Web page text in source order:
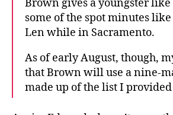
Brown gives a youngster like
some of the spot minutes
Len while in Sacramento.
As of early August, though,
that Brown will use a nine-
made up of the list I provided